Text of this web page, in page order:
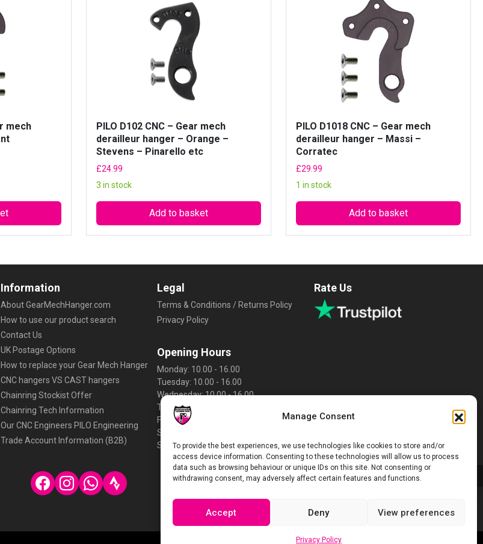
Manage Consent
To provide the best experiences, we use technologies like cookies to store and/or
access device information. Consenting to these technologies will allow us to process
data such as browsing behaviour or unique IDs on this site. Not consenting or
withdrawing consent, may adversely affect certain features and functions.
Accept Deny View preferences
Privacy Policy
l
r
h
n
g
T
-
M
n
g
o
s
e
-
K
H
S
e
t
c
mech
PILO D102 CNC – Gear mech
derailleur hanger – Orange –
Stevens – Pinarello etc
£24.99
3 in stock
Add to basket
PILO D1018 CNC – Gear mech
derailleur hanger – Massi –
Corratec
£29.99
1 in stock
Add to basket
Information
About GearMechHanger.com
How to use our product search
Contact Us
UK Postage Options
How to replace your Gear Mech Hanger
CNC hangers VS CAST hangers
Chainring Stockist Offer
Chainring Tech Information
Our CNC Engineers PILO Engineering
Trade Account Information (B2B)
Legal
Terms & Conditions / Returns Policy
Privacy Policy
Opening Hours
Monday: 10.00 - 16.00
Tuesday: 10.00 - 16.00
Wednesday: 10.00 - 16.00
Thursday: 10.00 - 16.00
Friday: 10.00 - 16.00
Saturday: Closed
Sunday: Closed
Rate Us